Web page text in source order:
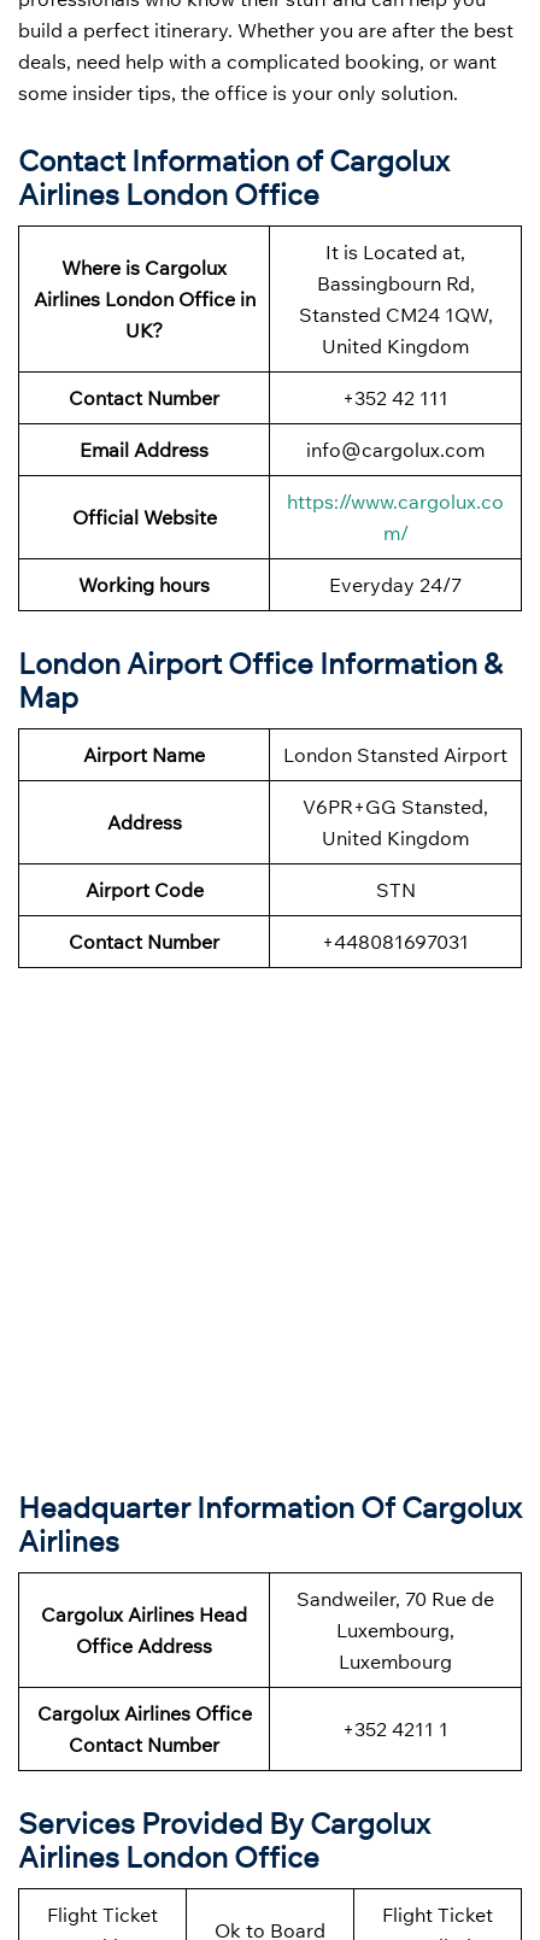
build a perfect itinerary. Whether you are after the best
deals, need help with a complicated booking, or want
some insider tips, the office is your only solution.
Contact Information of Cargolux
Airlines London Office
Where is Cargolux
Airlines London Office in
UK?
It is Located at,
Bassingbourn Rd,
Stansted CM24 1QW,
United Kingdom
Contact Number +352 42 111
Email Address info@cargolux.com
Official Website
https://www.cargolux.co
m/
Working hours Everyday 24/7
London Airport Office Information &
Map
Airport Name London Stansted Airport
Address
V6PR+GG Stansted,
United Kingdom
Airport Code STN
Contact Number +448081697031
Headquarter Information Of Cargolux
Airlines
Cargolux Airlines Head
Office Address
Sandweiler, 70 Rue de
Luxembourg,
Luxembourg
Cargolux Airlines Office
Contact Number
+352 4211 1
Services Provided By Cargolux
Airlines London Office
Flight Ticket
Ok to Board
Flight Ticket